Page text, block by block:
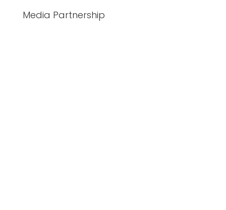
Media Partnership